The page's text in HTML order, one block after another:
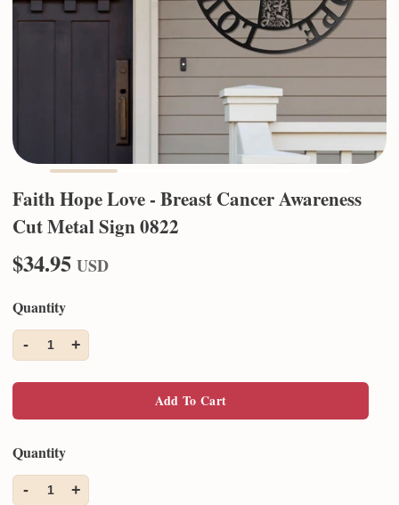
Faith Hope Love - Breast Cancer Awareness
Cut Metal Sign 0822
$34.95 USD
Quantity
- 1 +
Add To Cart
Quantity
- 1 +